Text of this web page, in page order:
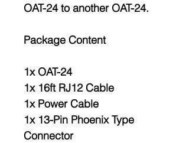
OAT-24 to another OAT-24.
Package Content
1x OAT-24
1x 16ft RJ12 Cable
1x Power Cable
1x 13-Pin Phoenix Type
Connector